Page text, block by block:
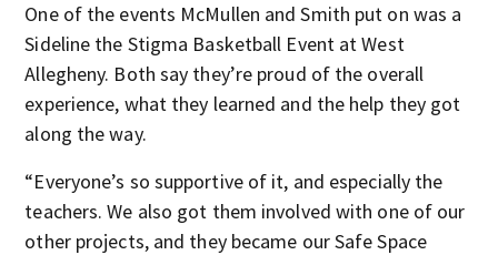
One of the events McMullen and Smith put on was a
Sideline the Stigma Basketball Event at West
Allegheny. Both say they’re proud of the overall
experience, what they learned and the help they got
along the way.
“Everyone’s so supportive of it, and especially the
teachers. We also got them involved with one of our
other projects, and they became our Safe Space